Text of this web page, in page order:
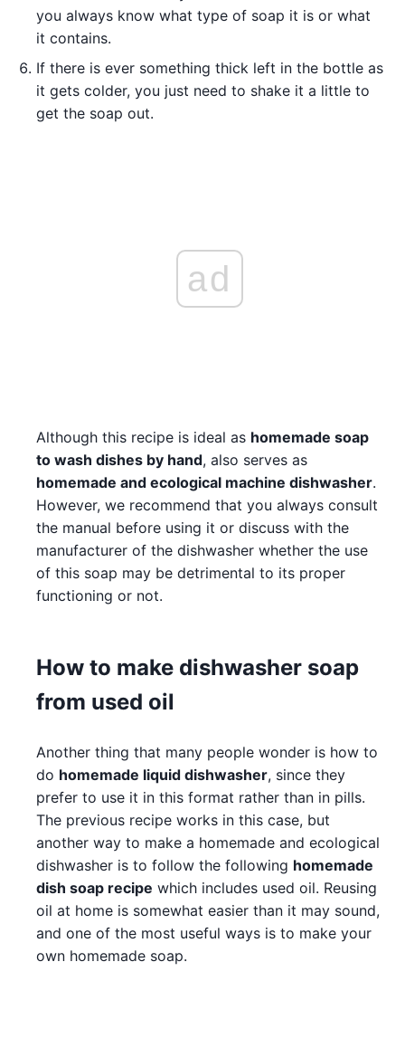
you always know what type of soap it is or what
it contains.
If there is ever something thick left in the bottle as
it gets colder, you just need to shake it a little to
get the soap out.
ad
Although this recipe is ideal as homemade soap
to wash dishes by hand, also serves as
homemade and ecological machine dishwasher.
However, we recommend that you always consult
the manual before using it or discuss with the
manufacturer of the dishwasher whether the use
of this soap may be detrimental to its proper
functioning or not.
How to make dishwasher soap
from used oil
Another thing that many people wonder is how to
do homemade liquid dishwasher, since they
prefer to use it in this format rather than in pills.
The previous recipe works in this case, but
another way to make a homemade and ecological
dishwasher is to follow the following homemade
dish soap recipe which includes used oil. Reusing
oil at home is somewhat easier than it may sound,
and one of the most useful ways is to make your
own homemade soap.